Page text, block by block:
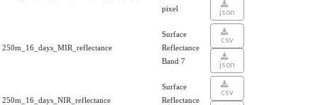
pixel
json
250m_16_days_MIR_reflectance
Surface
Reflectance
Band 7
csv
json
250m_16_days_NIR_reflectance
Surface
Reflectance
csv